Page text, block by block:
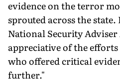
evidence on the terror
sprouted across the state.
National Security
appreciative of the
who offered critical
further."